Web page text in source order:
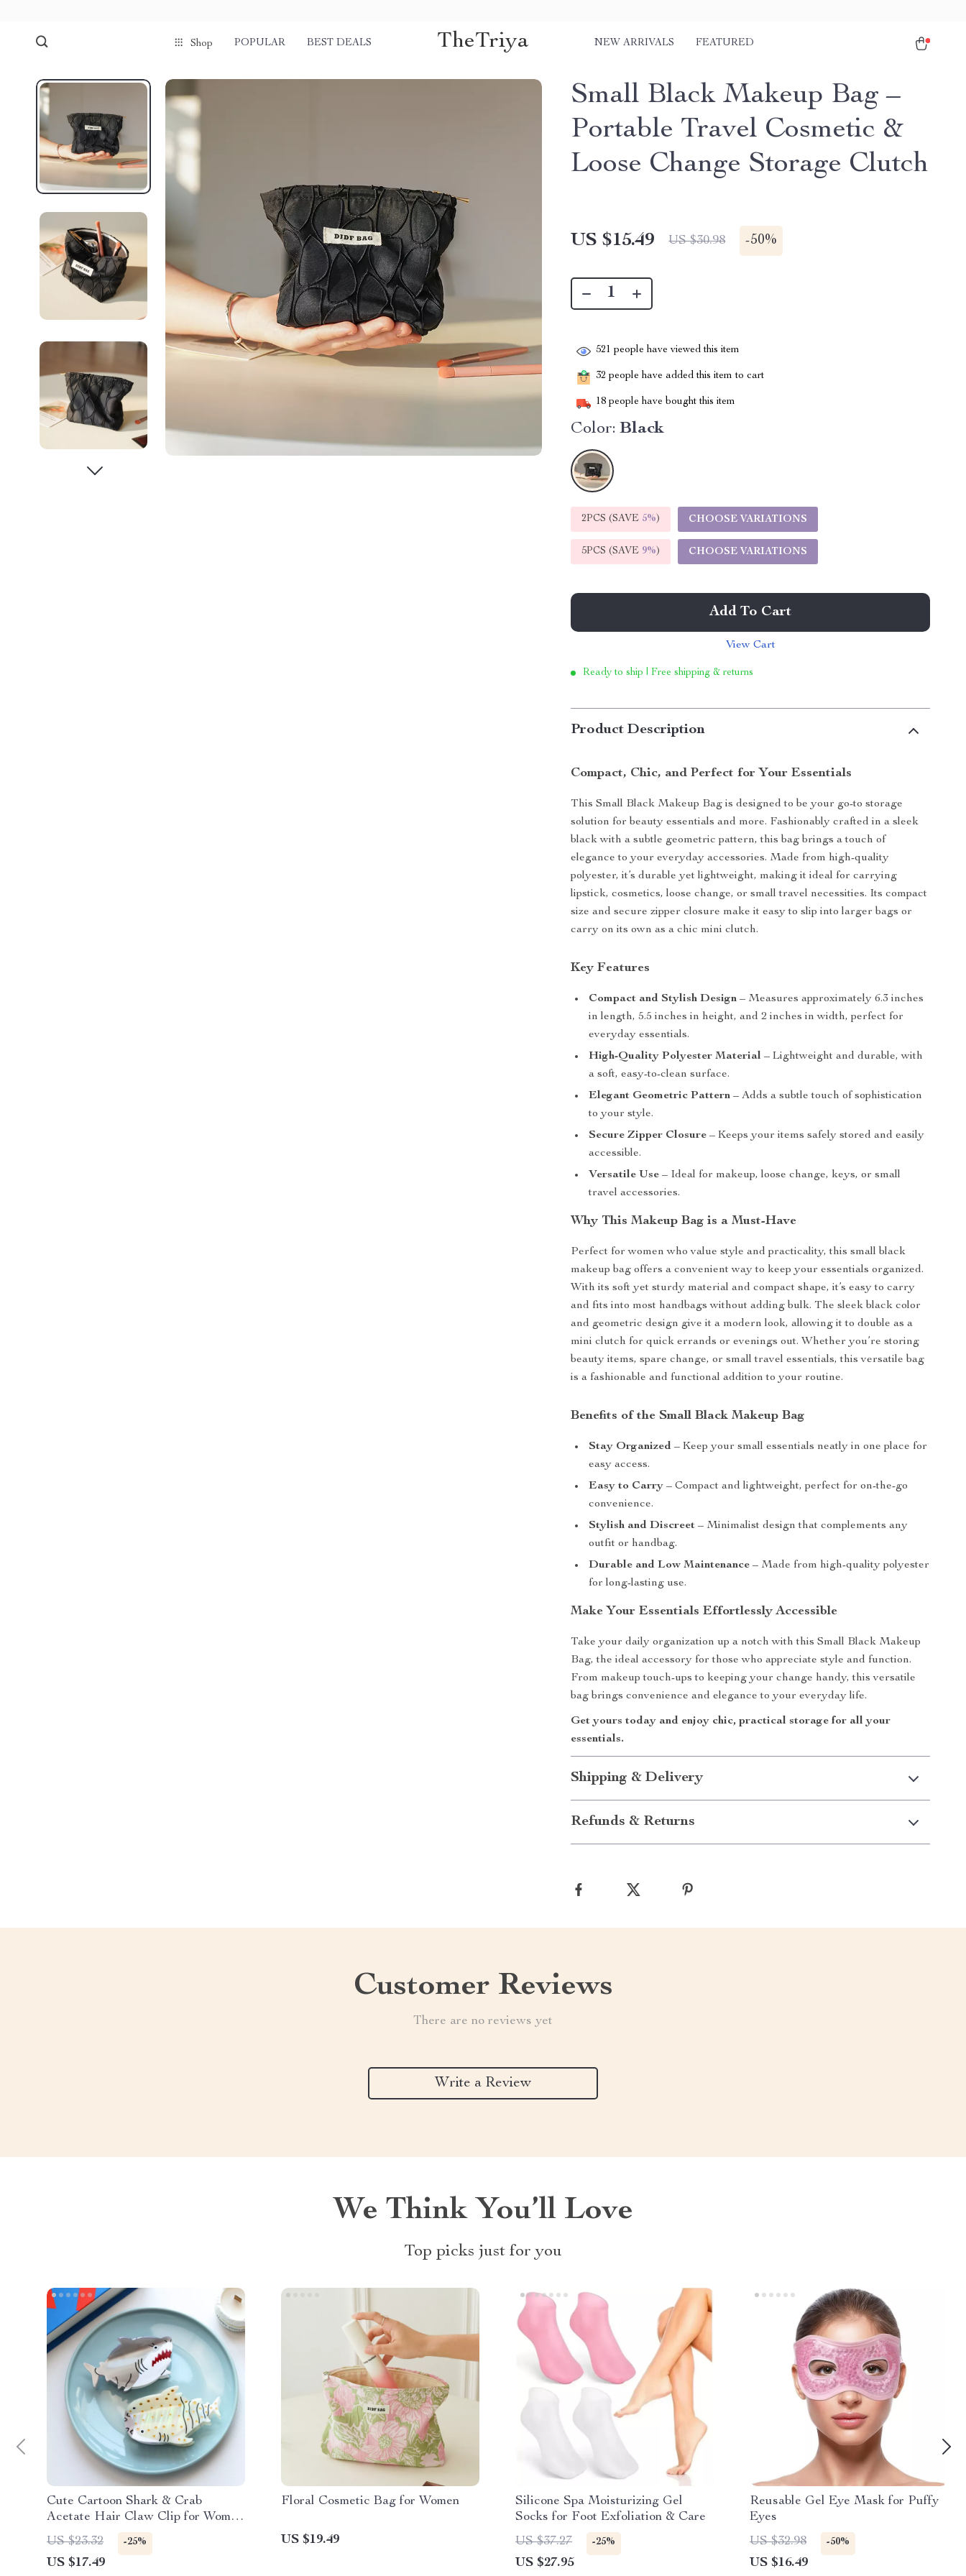
Shop POPULAR BEST DEALS TheTriya NEW ARRIVALS FEATURED
Small Black Makeup Bag –
Portable Travel Cosmetic &
Loose Change Storage Clutch
US $15.49 US $30.98 -50%
521 people have viewed this item
32 people have added this item to cart
18 people have bought this item
Color: Black
2PCS (SAVE 5%) CHOOSE VARIATIONS
5PCS (SAVE 9%) CHOOSE VARIATIONS
Add To Cart
View Cart
Ready to ship | Free shipping & returns
Product Description
Compact, Chic, and Perfect for Your Essentials
This Small Black Makeup Bag is designed to be your go-to storage
solution for beauty essentials and more. Fashionably crafted in a sleek
black with a subtle geometric pattern, this bag brings a touch of
elegance to your everyday accessories. Made from high-quality
polyester, it’s durable yet lightweight, making it ideal for carrying
lipstick, cosmetics, loose change, or small travel necessities. Its compact
size and secure zipper closure make it easy to slip into larger bags or
carry on its own as a chic mini clutch.
Key Features
Compact and Stylish Design – Measures approximately 6.3 inches
in length, 5.5 inches in height, and 2 inches in width, perfect for
everyday essentials.
High-Quality Polyester Material – Lightweight and durable, with
a soft, easy-to-clean surface.
Elegant Geometric Pattern – Adds a subtle touch of sophistication
to your style.
Secure Zipper Closure – Keeps your items safely stored and easily
accessible.
Versatile Use – Ideal for makeup, loose change, keys, or small
travel accessories.
Why This Makeup Bag is a Must-Have
Perfect for women who value style and practicality, this small black
makeup bag offers a convenient way to keep your essentials organized.
With its soft yet sturdy material and compact shape, it’s easy to carry
and fits into most handbags without adding bulk. The sleek black color
and geometric design give it a modern look, allowing it to double as a
mini clutch for quick errands or evenings out. Whether you’re storing
beauty items, spare change, or small travel essentials, this versatile bag
is a fashionable and functional addition to your routine.
Benefits of the Small Black Makeup Bag
Stay Organized – Keep your small essentials neatly in one place for
easy access.
Easy to Carry – Compact and lightweight, perfect for on-the-go
convenience.
Stylish and Discreet – Minimalist design that complements any
outfit or handbag.
Durable and Low Maintenance – Made from high-quality polyester
for long-lasting use.
Make Your Essentials Effortlessly Accessible
Take your daily organization up a notch with this Small Black Makeup
Bag, the ideal accessory for those who appreciate style and function.
From makeup touch-ups to keeping your change handy, this versatile
bag brings convenience and elegance to your everyday life.
Get yours today and enjoy chic, practical storage for all your
essentials.
Shipping & Delivery
Refunds & Returns
Customer Reviews
There are no reviews yet
Write a Review
We Think You’ll Love
Top picks just for you
Cute Cartoon Shark & Crab
Acetate Hair Claw Clip for Women
& Girls
US $23.32 -25%
US $17.49
Floral Cosmetic Bag for Women
US $19.49
Silicone Spa Moisturizing Gel
Socks for Foot Exfoliation & Care
US $37.27
-25%
US $27.95
Reusable Gel Eye Mask for Puffy
Eyes
US $32.98
-50%
US $16.49